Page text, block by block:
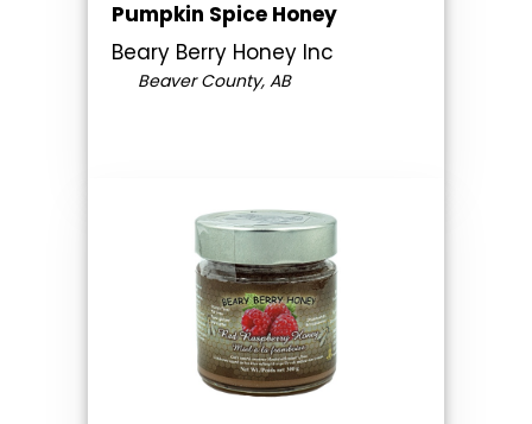
Pumpkin Spice Honey
Beary Berry Honey Inc
Beaver County, AB